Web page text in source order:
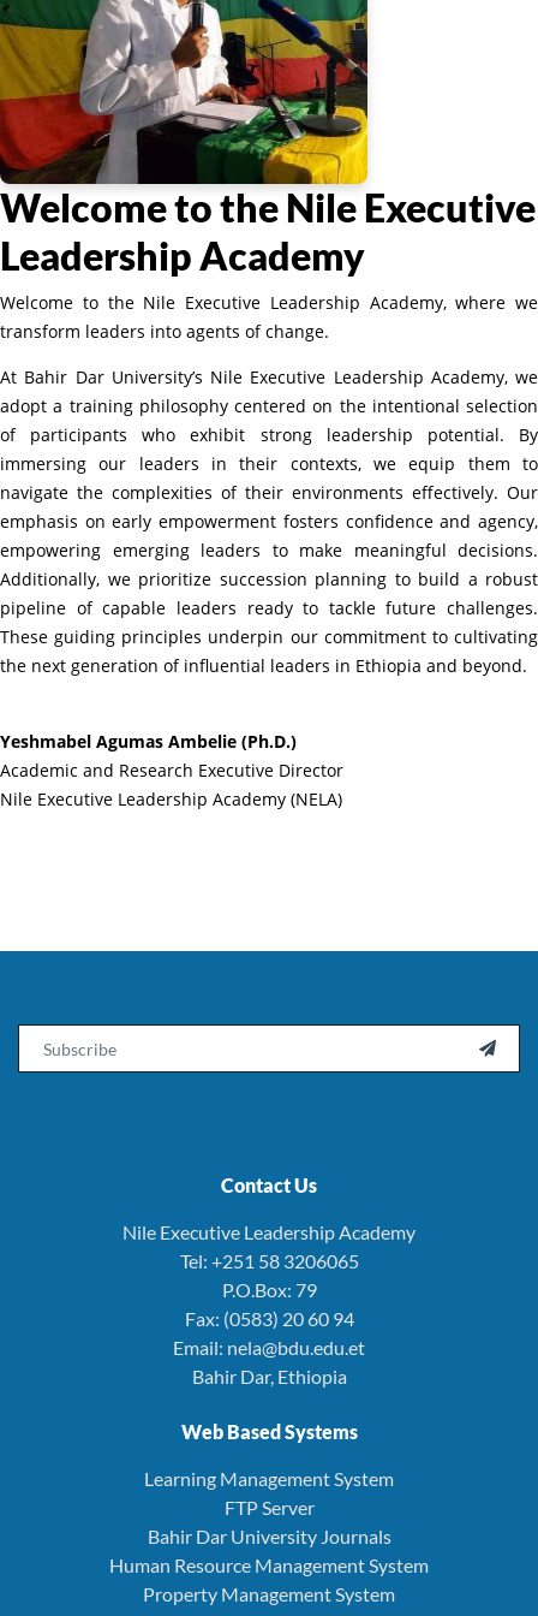
Welcome to the Nile Executive
Leadership Academy
Welcome to the Nile Executive Leadership Academy, where we
transform leaders into agents of change.
At Bahir Dar University’s Nile Executive Leadership Academy, we
adopt a training philosophy centered on the intentional selection
of participants who exhibit strong leadership potential. By
immersing our leaders in their contexts, we equip them to
navigate the complexities of their environments effectively. Our
emphasis on early empowerment fosters confidence and agency,
empowering emerging leaders to make meaningful decisions.
Additionally, we prioritize succession planning to build a robust
pipeline of capable leaders ready to tackle future challenges.
These guiding principles underpin our commitment to cultivating
the next generation of influential leaders in Ethiopia and beyond.
Yeshmabel Agumas Ambelie (Ph.D.)
Academic and Research Executive Director
Nile Executive Leadership Academy (NELA)

Contact Us
Nile Executive Leadership Academy
Tel: +251 58 3206065
P.O.Box: 79
Fax: (0583) 20 60 94
Email: nela@bdu.edu.et
Bahir Dar, Ethiopia
Web Based Systems
Learning Management System
FTP Server
Bahir Dar University Journals
Human Resource Management System
Property Management System